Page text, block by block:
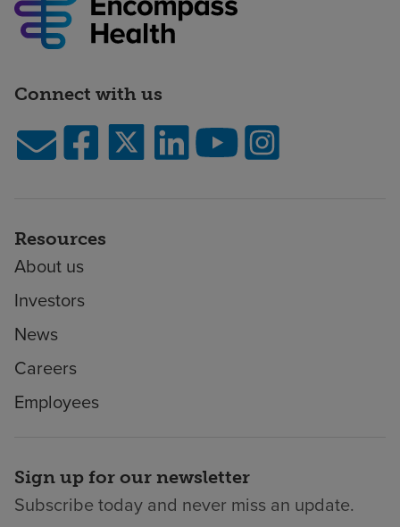
Connect with us
Resources
About us
Investors
News
Careers
Employees
Sign up for our newsletter
Subscribe today and never miss an update.